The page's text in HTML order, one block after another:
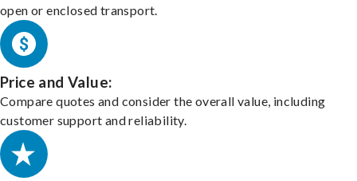
open or enclosed transport.
Price and Value:
Compare quotes and consider the overall value, including
customer support and reliability.